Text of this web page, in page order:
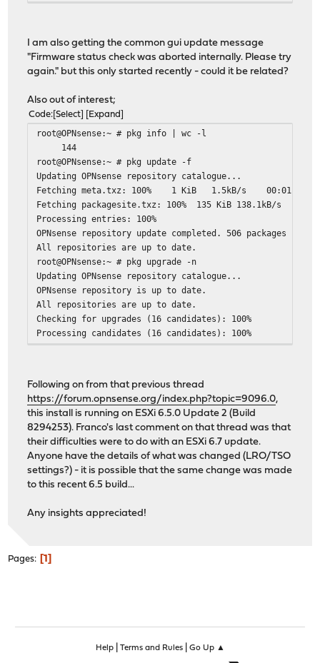
I am also getting the common gui update message
"Firmware status check was aborted internally. Please try
again." but this only started recently - could it be related?
Also out of interest;
Code Select Expand
root@OPNsense:~ # pkg info | wc -l
144
root@OPNsense:~ # pkg update -f
Updating OPNsense repository catalogue...
Fetching meta.txz: 100% 1 KiB 1.5kB/s 00:01
Fetching packagesite.txz: 100% 135 KiB 138.1kB/s
Processing entries: 100%
OPNsense repository update completed. 506 packages
All repositories are up to date.
root@OPNsense:~ # pkg upgrade -n
Updating OPNsense repository catalogue...
OPNsense repository is up to date.
All repositories are up to date.
Checking for upgrades (16 candidates): 100%
Processing candidates (16 candidates): 100%
Following on from that previous thread
https://forum.opnsense.org/index.php?topic=9096.0,
this install is running on ESXi 6.5.0 Update 2 (Build
8294253). Franco's last comment on that thread was that
their difficulties were to do with an ESXi 6.7 update.
Anyone have the details of what was changed (LRO/TSO
settings?) - it is possible that the same change was made
to this recent 6.5 build...
Any insights appreciated!
Pages 1
Help| Terms and Rules| Go Up ▲